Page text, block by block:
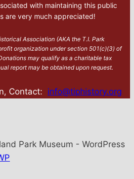
with maintaining this public
are very much appreciated!
Association (AKA the T.I. Park
organization under section 501(c)(3) of
may qualify as a charitable tax
report may be obtained upon request.
Contact: info@tiphistory.org
Park Museum - WordPress